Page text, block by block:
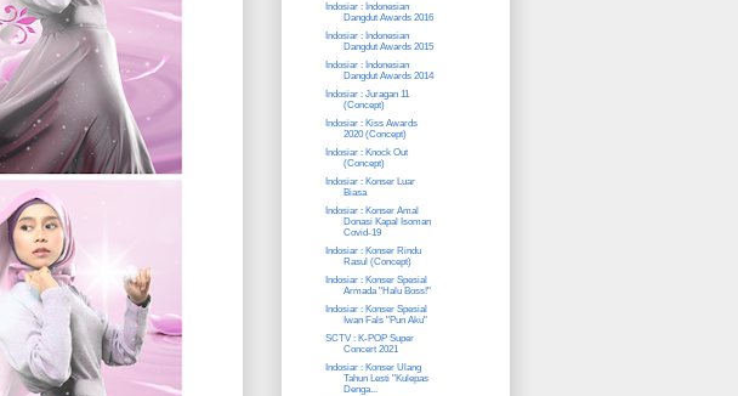
Indosiar : Indonesian
Dangdut Awards 2016
Indosiar : Indonesian
Dangdut Awards 2015
Indosiar : Indonesian
Dangdut Awards 2014
Indosiar : Juragan 11
(Concept)
Indosiar : Kiss Awards
2020 (Concept)
Indosiar : Knock Out
(Concept)
Indosiar : Konser Luar
Biasa
Indosiar : Konser Amal
Donasi Kapal Isoman
Covid-19
Indosiar : Konser Rindu
Rasul (Concept)
Indosiar : Konser Spesial
Armada "Halu Boss!"
Indosiar : Konser Spesial
Iwan Fals "Pun Aku"
SCTV : K-POP Super
Concert 2021
Indosiar : Konser Ulang
Tahun Lesti "Kulepas
Denga...